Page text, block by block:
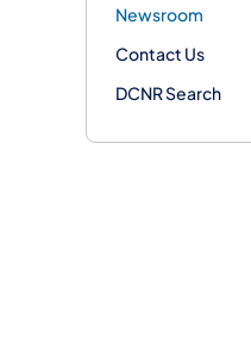
Newsroom
Contact Us
DCNR Search